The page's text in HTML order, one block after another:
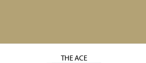
THE ACE